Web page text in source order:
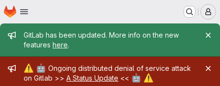
Skip to main content
Homepage
Admin message
GitLab has been updated. More info on the new
features here.
Admin message
⚠️ 🤖 Ongoing distributed denial of service attack
on Gitlab >> A Status Update << 🤖 ⚠️